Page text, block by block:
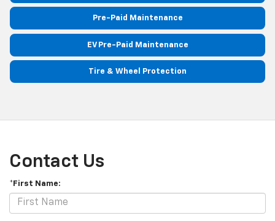
Pre-Paid Maintenance
EV Pre-Paid Maintenance
Tire & Wheel Protection
Contact Us
*First Name: